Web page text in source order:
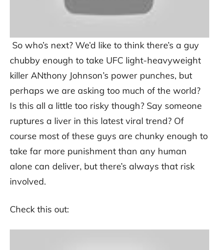
So who’s next? We’d like to think there’s a guy
chubby enough to take UFC light-heavyweight
killer ANthony Johnson’s power punches, but
perhaps we are asking too much of the world?
Is this all a little too risky though? Say someone
ruptures a liver in this latest viral trend? Of
course most of these guys are chunky enough to
take far more punishment than any human
alone can deliver, but there’s always that risk
involved.
Check this out: